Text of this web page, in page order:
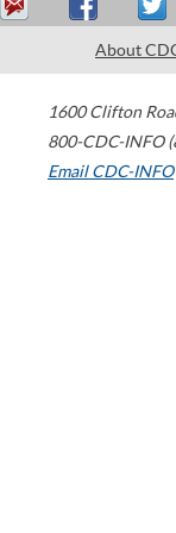
About
1600 Clifton
800-CDC-INFO
Email CDC-INFO